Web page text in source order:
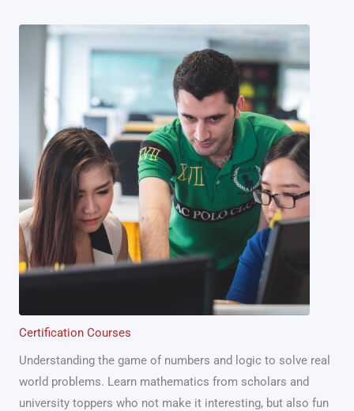
Certification Courses
Understanding the game of numbers and logic to solve real
world problems. Learn mathematics from scholars and
university toppers who not make it interesting, but also fun